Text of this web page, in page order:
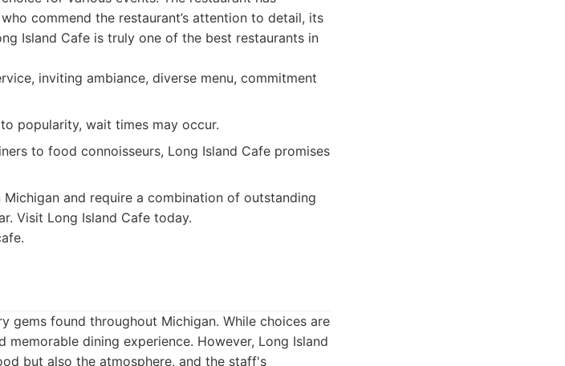
commend the restaurant’s attention to detail, its
Island Cafe is truly one of the best restaurants in
inviting ambiance, diverse menu, commitment
popularity, wait times may occur.
to food connoisseurs, Long Island Cafe promises
and require a combination of outstanding
Visit Long Island Cafe today.
gems found throughout Michigan. While choices are
dining experience. However, Long Island
but also the atmosphere, and the staff's